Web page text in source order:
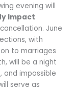
evening will
Impact
June
with
to marriages
will be a night
impossible
serve as